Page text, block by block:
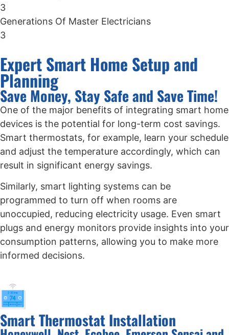
3
Generations Of Master Electricians
3
Expert Smart Home Setup and
Planning
Save Money, Stay Safe and Save Time!
One of the major benefits of integrating smart home
devices is the potential for long-term cost savings.
Smart thermostats, for example, learn your schedule
and adjust the temperature accordingly, which can
result in significant energy savings.
Similarly, smart lighting systems can be
programmed to turn off when rooms are
unoccupied, reducing electricity usage. Even smart
plugs and energy monitors provide insights into your
consumption patterns, allowing you to make more
informed decisions.
Smart Thermostat Installation